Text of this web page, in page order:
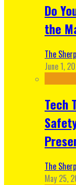
Do
the
The Sherp
June 1,
Tech
The Sherp
May 25,